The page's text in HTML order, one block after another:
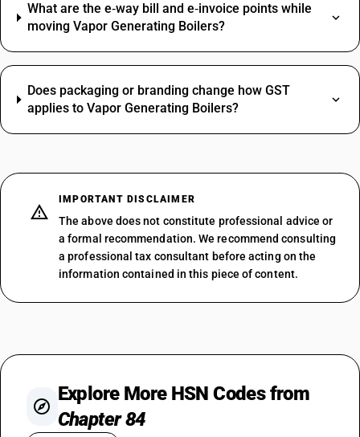
What are the e‑way bill and e‑invoice points while
moving Vapor Generating Boilers?
Does packaging or branding change how GST
applies to Vapor Generating Boilers?
IMPORTANT DISCLAIMER
The above does not constitute professional advice or
a formal recommendation. We recommend consulting
a professional tax consultant before acting on the
information contained in this piece of content.
Explore More HSN Codes from
Chapter 84